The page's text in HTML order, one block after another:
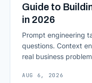
Guide to
in 2026
Prompt engineering
questions. Context
real business
environment around
AUG 6, 2026